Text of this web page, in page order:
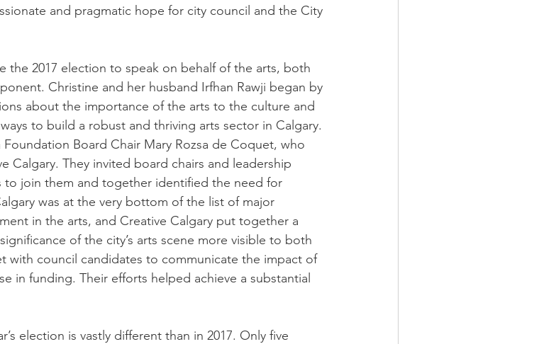
and pragmatic hope for city council and the City
the 2017 election to speak on behalf of the arts, both
Christine and her husband Irfhan Rawji began by
about the importance of the arts to the culture and
to build a robust and thriving arts sector in Calgary.
Board Chair Mary Rozsa de Coquet, who
Calgary. They invited board chairs and leadership
to join them and together identified the need for
was at the very bottom of the list of major
in the arts, and Creative Calgary put together a
of the city’s arts scene more visible to both
with council candidates to communicate the impact of
in funding. Their efforts helped achieve a substantial
election is vastly different than in 2017. Only five